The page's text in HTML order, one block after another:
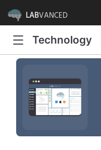
LABVANCED
Technology